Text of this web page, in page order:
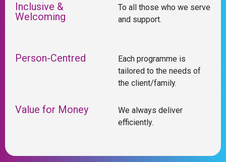
Inclusive &
Welcoming
To all those who we serve
and support.
Person-Centred
Each programme is
tailored to the needs of
the client/family.
Value for Money
We always deliver
efficiently.